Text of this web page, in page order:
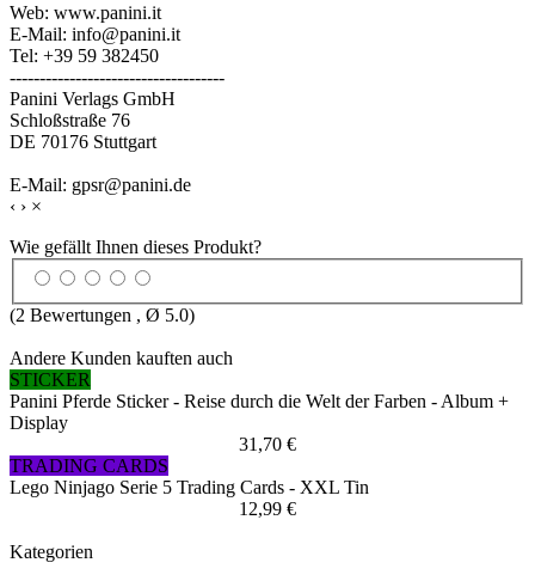
Web: www.panini.it
E-Mail: info@panini.it
Tel: +39 59 382450
------------------------------------
Panini Verlags GmbH
Schloßstraße 76
DE 70176 Stuttgart
E-Mail: gpsr@panini.de
‹ › ×
Wie gefällt Ihnen dieses Produkt?
(2 Bewertungen , Ø 5.0)
Andere Kunden kauften auch
STICKER
Panini Pferde Sticker - Reise durch die Welt der Farben - Album +
Display
31,70 €
TRADING CARDS
Lego Ninjago Serie 5 Trading Cards - XXL Tin
12,99 €
Kategorien